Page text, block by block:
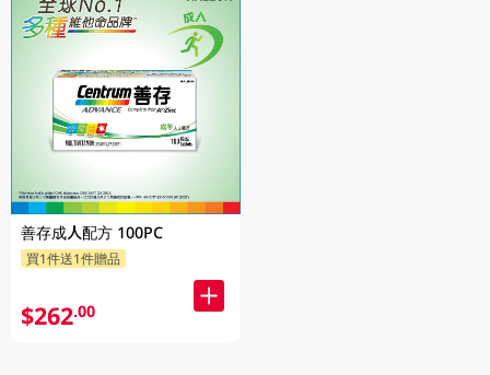
善存成人配方 100PC
買1件送1件贈品
$262.00